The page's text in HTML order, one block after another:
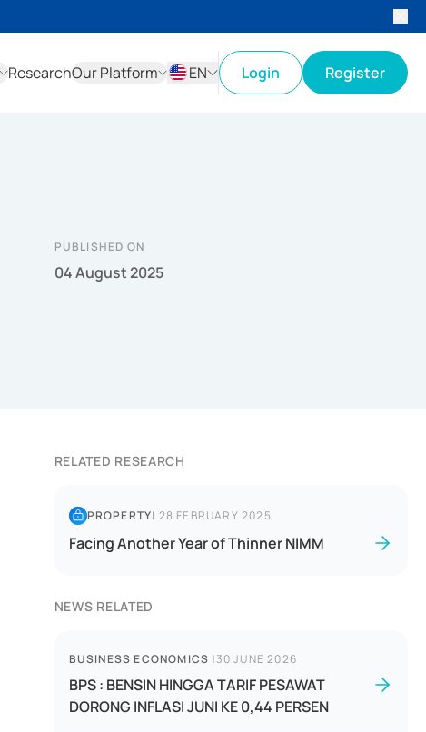
ResearchOur Platform
EN
Login Register
PUBLISHED ON
04 August 2025
RELATED RESEARCH
PROPERTY| 28 FEBRUARY 2025
Facing Another Year of Thinner NIMM
NEWS RELATED
BUSINESS ECONOMICS |30 JUNE 2026
BPS : BENSIN HINGGA TARIF PESAWAT
DORONG INFLASI JUNI KE 0,44 PERSEN